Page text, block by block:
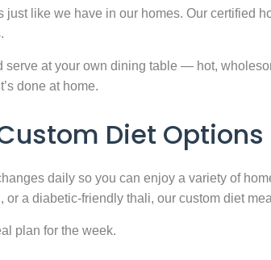
like we have in our homes. Our certified
at your own dining table — hot,
done at home.
Diet Options
daily so you can enjoy a variety of
a diabetic-friendly thali, our custom diet
plan for the week.